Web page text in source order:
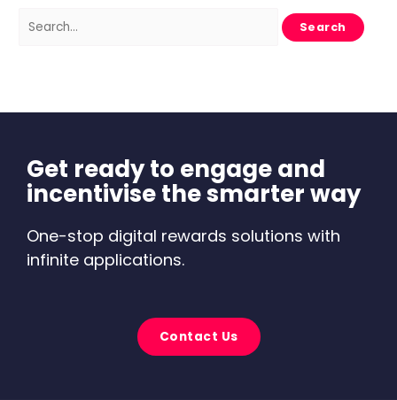
Get ready to engage and
incentivise the smarter way
One-stop digital rewards solutions with
infinite applications.
Contact Us